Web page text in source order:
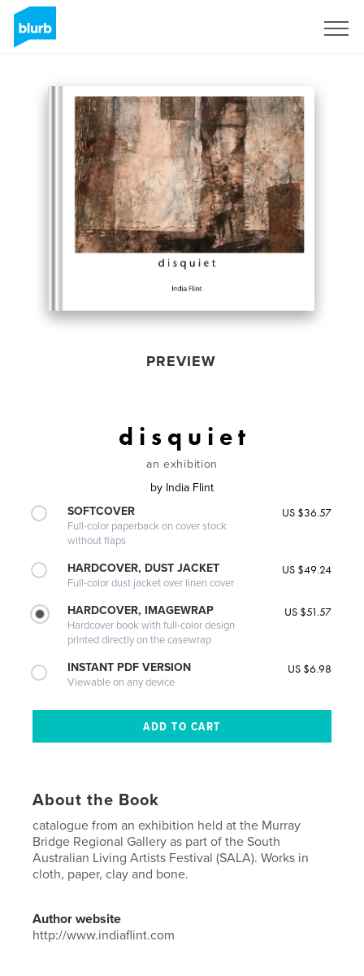
PREVIEW
d i s q u i e t
an exhibition
by India Flint
SOFTCOVER
Full-color paperback on cover stock
without flaps
US $36.57
HARDCOVER, DUST JACKET
Full-color dust jacket over linen cover
US $49.24
HARDCOVER, IMAGEWRAP
Hardcover book with full-color design
printed directly on the casewrap
US $51.57
INSTANT PDF VERSION
Viewable on any device
US $6.98
About the Book
catalogue from an exhibition held at the Murray
Bridge Regional Gallery as part of the South
Australian Living Artists Festival (SALA). Works in
cloth, paper, clay and bone.
Author website
http://www.indiaflint.com